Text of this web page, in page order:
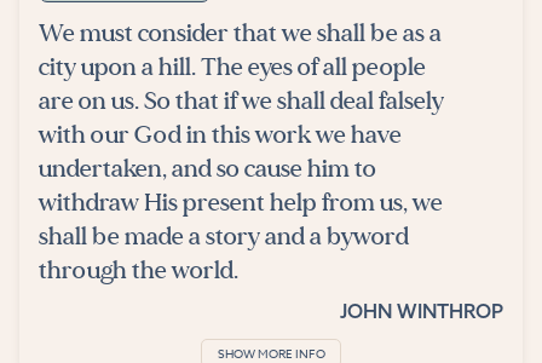
We must consider that we shall be as a
city upon a hill. The eyes of all people
are on us. So that if we shall deal falsely
with our God in this work we have
undertaken, and so cause him to
withdraw His present help from us, we
shall be made a story and a byword
through the world.
JOHN WINTHROP
SHOW MORE INFO